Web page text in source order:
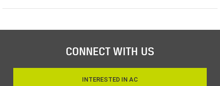
CONNECT WITH US
INTERESTED IN AC